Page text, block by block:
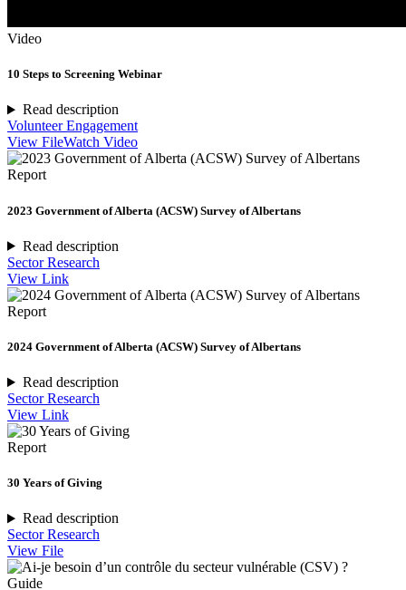
Video
10 Steps to Screening Webinar
Read description
Volunteer Engagement
View FileWatch Video
Report
2023 Government of Alberta (ACSW) Survey of Albertans
Read description
Sector Research
View Link
Report
2024 Government of Alberta (ACSW) Survey of Albertans
Read description
Sector Research
View Link
Report
30 Years of Giving
Read description
Sector Research
View File
Guide